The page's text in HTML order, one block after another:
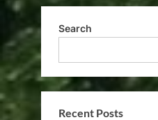
Search
Recent Posts